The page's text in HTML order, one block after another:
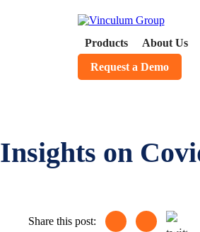
Products About Us
Request a Demo
Insights on
Share this post: